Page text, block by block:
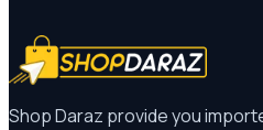
Shop Daraz provide you